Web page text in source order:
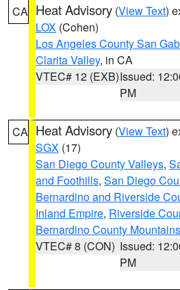
CA Heat Advisory (View Text)
LOX (Cohen)
Los Angeles County San
Clarita Valley, in CA
VTEC# 12 (EXB)Issued:
PM
CA Heat Advisory (View Text)
SGX (17)
San Diego County Valleys,
and Foothills, San Diego
Bernardino and Riverside
Inland Empire, Riverside
Bernardino County Mountains
VTEC# 8 (CON) Issued:
PM